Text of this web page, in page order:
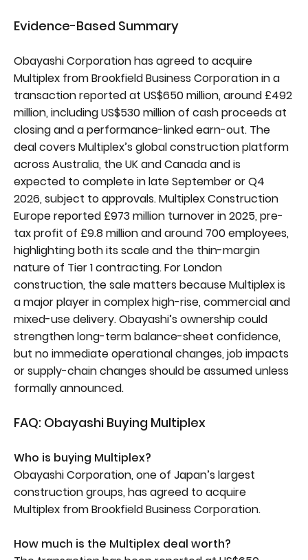
Evidence-Based Summary
Obayashi Corporation has agreed to acquire
Multiplex from Brookfield Business Corporation in a
transaction reported at US$650 million, around £492
million, including US$530 million of cash proceeds at
closing and a performance-linked earn-out. The
deal covers Multiplex’s global construction platform
across Australia, the UK and Canada and is
expected to complete in late September or Q4
2026, subject to approvals. Multiplex Construction
Europe reported £973 million turnover in 2025, pre-
tax profit of £9.8 million and around 700 employees,
highlighting both its scale and the thin-margin
nature of Tier 1 contracting. For London
construction, the sale matters because Multiplex is
a major player in complex high-rise, commercial and
mixed-use delivery. Obayashi’s ownership could
strengthen long-term balance-sheet confidence,
but no immediate operational changes, job impacts
or supply-chain changes should be assumed unless
formally announced.
FAQ: Obayashi Buying Multiplex
Who is buying Multiplex?
Obayashi Corporation, one of Japan’s largest
construction groups, has agreed to acquire
Multiplex from Brookfield Business Corporation.
How much is the Multiplex deal worth?